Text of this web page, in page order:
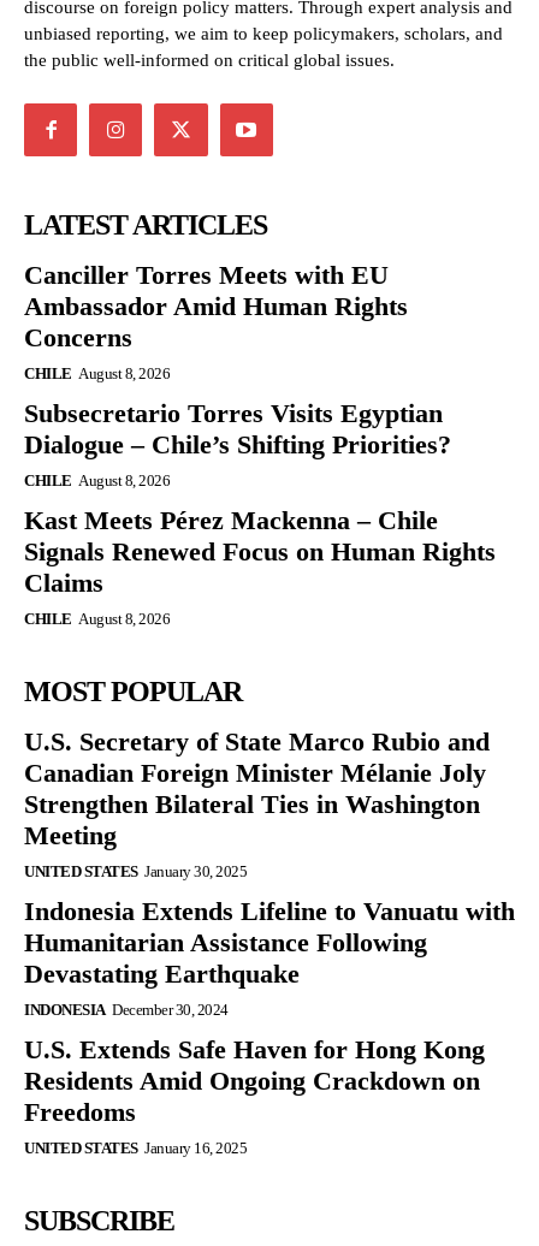
discourse on foreign policy matters. Through expert analysis and
unbiased reporting, we aim to keep policymakers, scholars, and
the public well-informed on critical global issues.
LATEST ARTICLES
Canciller Torres Meets with EU
Ambassador Amid Human Rights
Concerns
CHILE August 8, 2026
Subsecretario Torres Visits Egyptian
Dialogue – Chile’s Shifting Priorities?
CHILE August 8, 2026
Kast Meets Pérez Mackenna – Chile
Signals Renewed Focus on Human Rights
Claims
CHILE August 8, 2026
MOST POPULAR
U.S. Secretary of State Marco Rubio and
Canadian Foreign Minister Mélanie Joly
Strengthen Bilateral Ties in Washington
Meeting
UNITED STATES January 30, 2025
Indonesia Extends Lifeline to Vanuatu with
Humanitarian Assistance Following
Devastating Earthquake
INDONESIA December 30, 2024
U.S. Extends Safe Haven for Hong Kong
Residents Amid Ongoing Crackdown on
Freedoms
UNITED STATES January 16, 2025
SUBSCRIBE